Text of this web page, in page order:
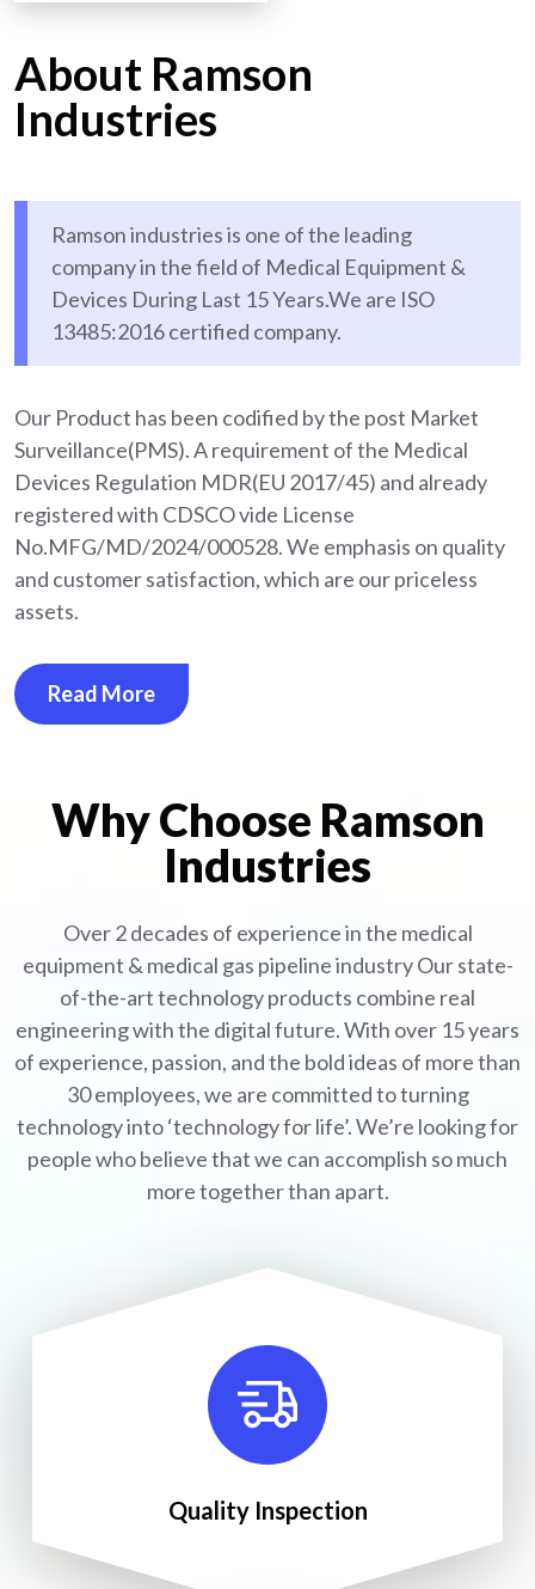
About Ramson
Industries
Ramson industries is one of the leading
company in the field of Medical Equipment &
Devices During Last 15 Years.We are ISO
13485:2016 certified company.
Our Product has been codified by the post Market
Surveillance(PMS). A requirement of the Medical
Devices Regulation MDR(EU 2017/45) and already
registered with CDSCO vide License
No.MFG/MD/2024/000528. We emphasis on quality
and customer satisfaction, which are our priceless
assets.
Read More
Why Choose Ramson
Industries
Over 2 decades of experience in the medical
equipment & medical gas pipeline industryOur state-
of-the-art technology products combine real
engineering with the digital future. With over 15 years
of experience, passion, and the bold ideas of more than
30 employees, we are committed to turning
technology into ‘technology for life’. We’re looking for
people who believe that we can accomplish so much
more together than apart.
Quality Inspection